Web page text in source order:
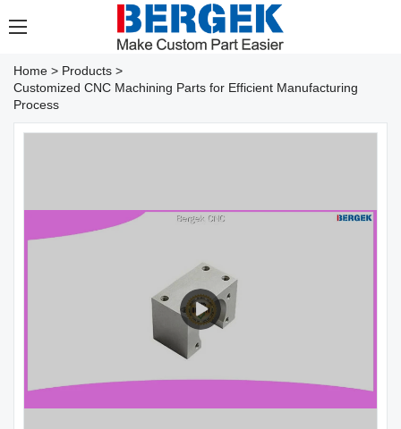
Home > Products >
Customized CNC Machining Parts for Efficient Manufacturing
Process